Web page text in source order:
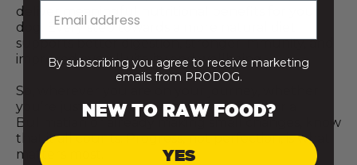
deliver meaningful nutritional benefits for your
dog. Every step towards a more natural diet
supports better digestion, stronger immunity, and
improved overall vitality and wellbeing.
So, wherever you are on your journey, whether
you’re just starting to explore raw food for a
Bullmatian or already making small changes, know
that it all counts. Progress, not perfection, is what
matters most.
By subscribing you agree to receive marketing
emails from PRODOG.
NEW TO RAW FOOD?
YES